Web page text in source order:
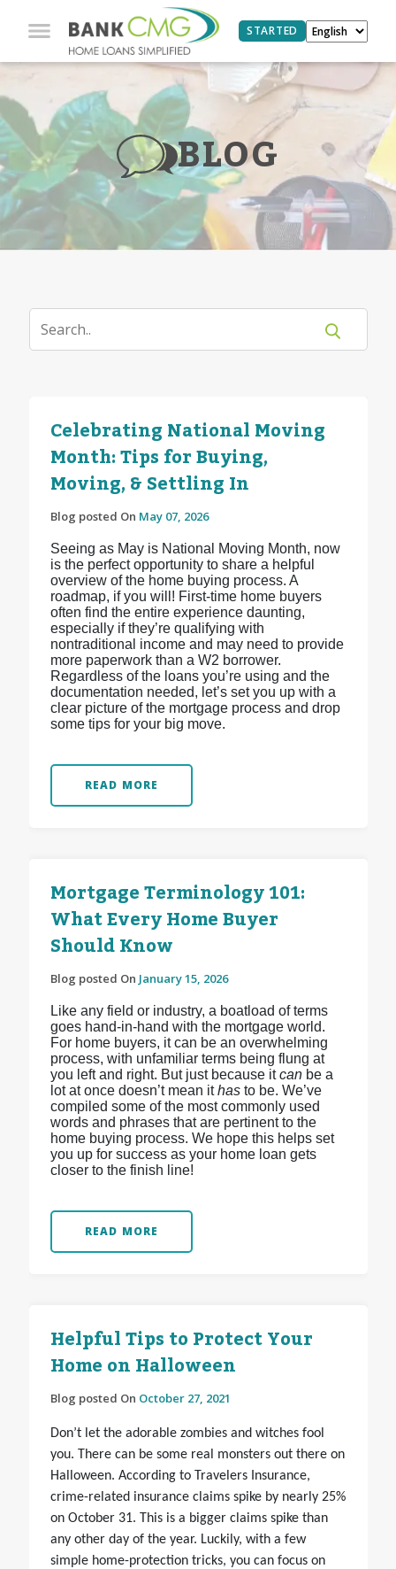
STARTED
BLOG
Celebrating National Moving
Month: Tips for Buying,
Moving, & Settling In
Blog posted On May 07, 2026
Seeing as May is National Moving Month, now
is the perfect opportunity to share a helpful
overview of the home buying process. A
roadmap, if you will! First-time home buyers
often find the entire experience daunting,
especially if they’re qualifying with
nontraditional income and may need to provide
more paperwork than a W2 borrower.
Regardless of the loans you’re using and the
documentation needed, let’s set you up with a
clear picture of the mortgage process and drop
some tips for your big move.
READ MORE
Mortgage Terminology 101:
What Every Home Buyer
Should Know
Blog posted On January 15, 2026
Like any field or industry, a boatload of terms
goes hand-in-hand with the mortgage world.
For home buyers, it can be an overwhelming
process, with unfamiliar terms being flung at
you left and right. But just because itcanbe a
lot at once doesn’t mean ithas to be. We’ve
compiled some of the most commonly used
words and phrases that are pertinent to the
home buying process. We hope this helps set
you up for success as your home loan gets
closer to the finish line!
READ MORE
Helpful Tips to Protect Your
Home on Halloween
Blog posted On October 27, 2021
Don’t let the adorable zombies and witches fool
you. There can be some real monsters out there on
Halloween. According to Travelers Insurance,
crime-related insurance claims spike by nearly 25%
on October 31. This is a bigger claims spike than
any other day of the year. Luckily, with a few
simple home-protection tricks, you can focus on